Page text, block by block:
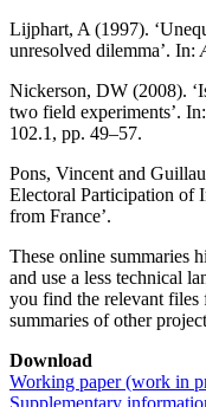
Lijphart, A (1997).
unresolved dilemma’. In:
Nickerson, DW (2008).
two field experiments’. In:
102.1, pp. 49–57.
Pons, Vincent and
Electoral Participation of
from France’.
These online summaries
and use a less technical
you find the relevant files
summaries of other
Download
Working paper (work in
Supplementary